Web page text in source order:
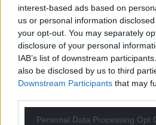
interest-based ads based on
us or personal information
your opt-out. You may separately
disclosure of your personal
IAB’s list of downstream
also be disclosed by us to third
Downstream Participants that may
Personal Data Processing Opt